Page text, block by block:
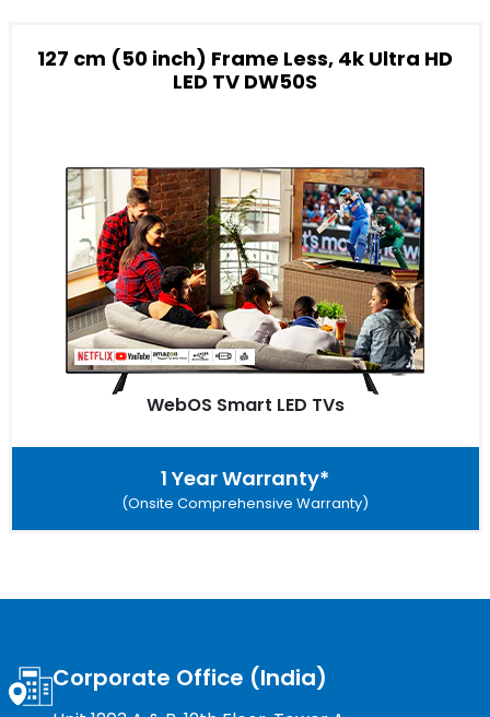
127 cm (50 inch) Frame Less, 4k Ultra HD
LED TV DW50S
WebOS Smart LED TVs
1 Year Warranty*
(Onsite Comprehensive Warranty)
Corporate Office (India)